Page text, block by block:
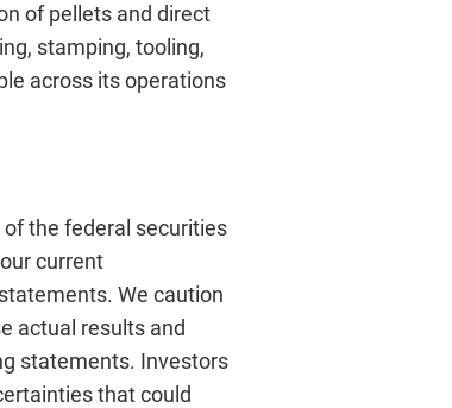
of pellets and direct
stamping, tooling,
across its operations
the federal securities
current
We caution
actual results and
statements. Investors
that could